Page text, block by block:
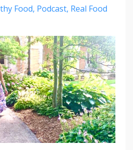
Food Podcast Real Food